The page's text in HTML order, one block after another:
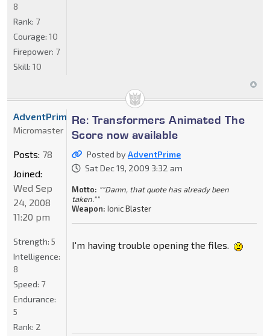
8
Rank: 7
Courage: 10
Firepower: 7
Skill: 10
Re: Transformers Animated The
Score now available
Posted byAdventPrime
Sat Dec 19, 2009 3:32 am
Motto: ""Damn, that quote has already been
taken.""
Weapon: Ionic Blaster
I'm having trouble opening the files.
AdventPrime
Micromaster
Posts: 78
Joined:
Wed Sep
24, 2008
11:20 pm
Strength: 5
Intelligence:
8
Speed: 7
Endurance:
5
Rank: 2